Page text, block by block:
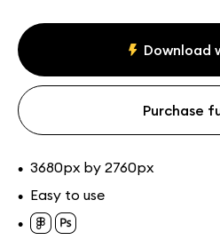
Download
Purchase
• 3680px by 2760px
• Easy to use
•